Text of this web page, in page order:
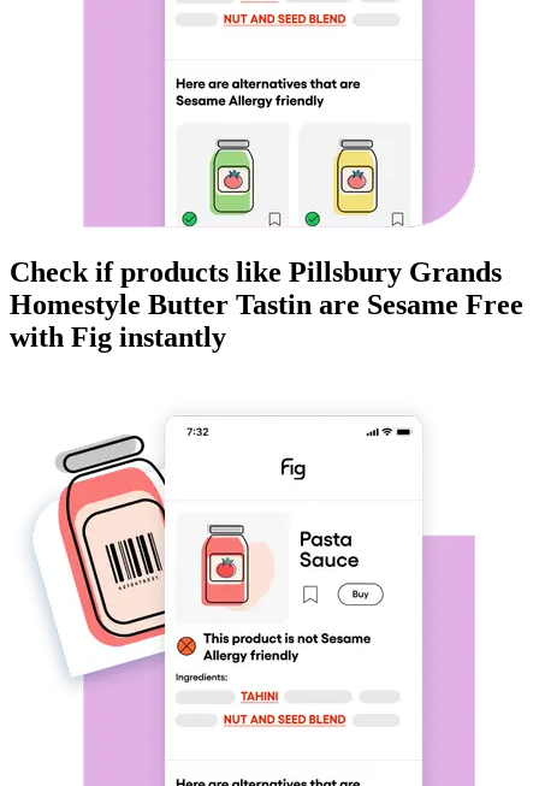
Check if products like Pillsbury Grands
Homestyle Butter Tastin are Sesame Free
with Fig instantly